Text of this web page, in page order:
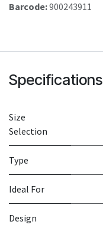
Barcode:900243911
Specifications
Size
Selection
Type
Ideal For
Design